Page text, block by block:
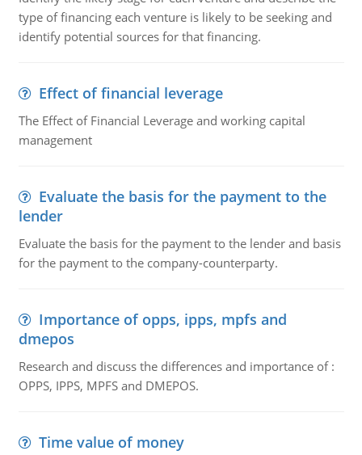
type of financing each venture is likely to be seeking and
identify potential sources for that financing.
Effect of financial leverage
The Effect of Financial Leverage and working capital
management
Evaluate the basis for the payment to the
lender
Evaluate the basis for the payment to the lender and basis
for the payment to the company-counterparty.
Importance of opps, ipps, mpfs and
dmepos
Research and discuss the differences and importance of :
OPPS, IPPS, MPFS and DMEPOS.
Time value of money